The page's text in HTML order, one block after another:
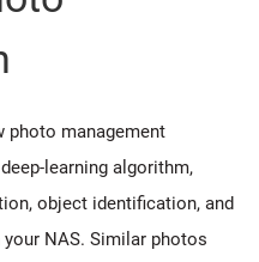
photo management
learning algorithm,
object identification, and
NAS. Similar photos